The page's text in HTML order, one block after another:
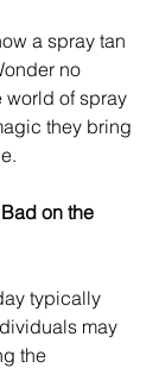
a spray tan
no
world of spray
they bring
on the
typically
may
the